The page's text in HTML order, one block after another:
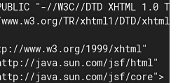
"-//W3C//DTD XHTML 1.0
TR/xhtml1/DTD/
www.w3.org/1999/xhtml"
java.sun.com/jsf/html"
java.sun.com/jsf/core">